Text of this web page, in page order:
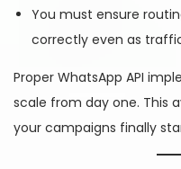
You must ensure
correctly even as
Proper WhatsApp API
scale from day one. This
your campaigns finally